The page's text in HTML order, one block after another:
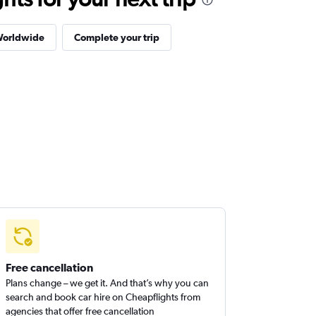
Complete your trip
Free cancellation
Plans change – we get it. And that’s why you can
search and book car hire on Cheapflights from
agencies that offer free cancellation